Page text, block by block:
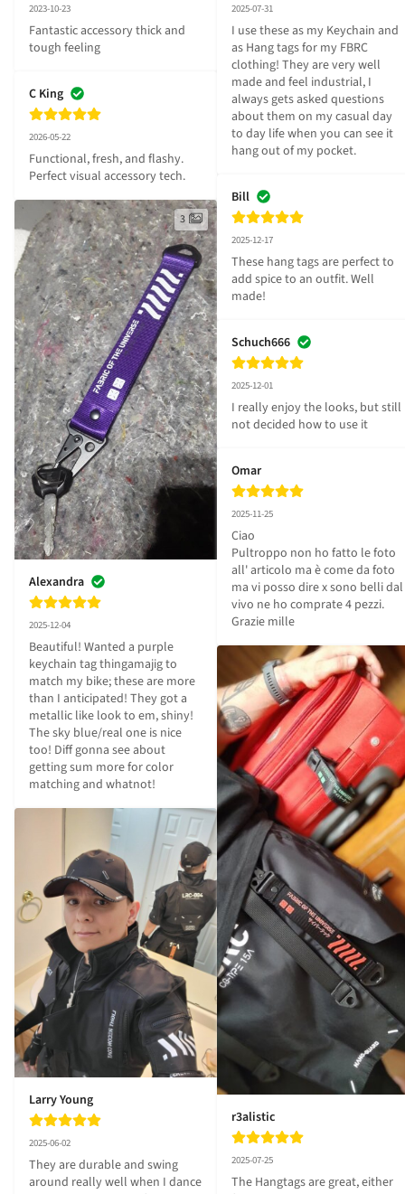
2023-10-23
Fantastic accessory thick and
tough feeling
C King
2026-05-22
Functional, fresh, and flashy.
Perfect visual accessory tech.
3
Alexandra
2025-12-04
Beautiful! Wanted a purple
keychain tag thingamajig to
match my bike; these are more
than I anticipated! They got a
metallic like look to em, shiny!
The sky blue/real one is nice
too! Diff gonna see about
getting sum more for color
matching and whatnot!
Larry Young
2025-06-02
They are durable and swing
around really well when I dance
2025-07-31
I use these as my Keychain and
as Hang tags for my FBRC
clothing! They are very well
made and feel industrial, I
always gets asked questions
about them on my casual day
to day life when you can see it
hang out of my pocket.
Bill
2025-12-17
These hang tags are perfect to
add spice to an outfit. Well
made!
Schuch666
2025-12-01
I really enjoy the looks, but still
not decided how to use it
Omar
2025-11-25
Ciao
Pultroppo non ho fatto le foto
all' articolo ma è come da foto
ma vi posso dire x sono belli dal
vivo ne ho comprate 4 pezzi.
Grazie mille
r3alistic
2025-07-25
The Hangtags are great, either